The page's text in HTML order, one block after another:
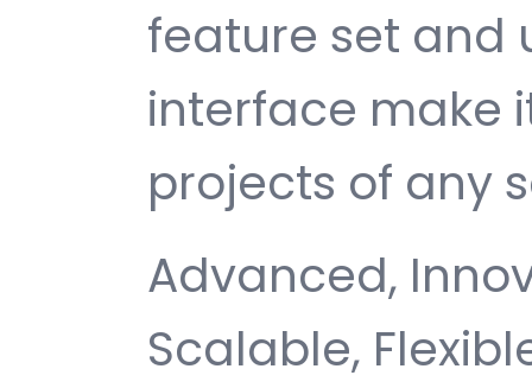
feature set and
interface make
projects of any
Advanced,
Scalable,